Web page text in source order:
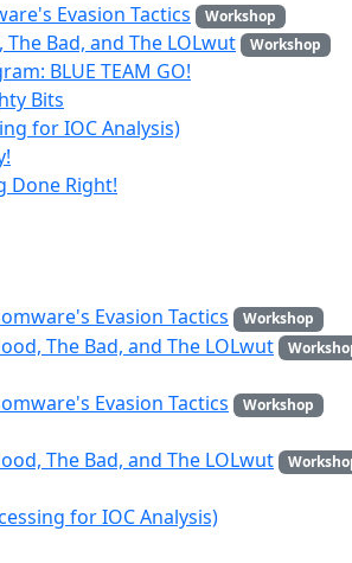
Evasion Tactics Workshop
Bad, and The LOLwut Workshop
BLUE TEAM GO!
Bits
for IOC Analysis)
Done Right!
Evasion Tactics Workshop
The Bad, and The LOLwut
Evasion Tactics Workshop
The Bad, and The LOLwut
for IOC Analysis)